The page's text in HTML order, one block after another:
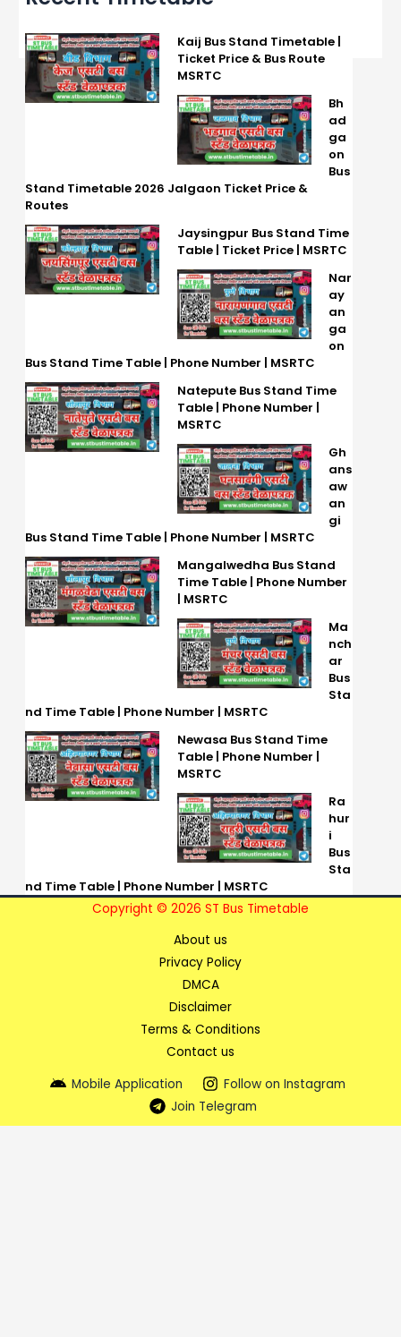
Kaij Bus Stand Timetable |
Ticket Price & Bus Route
MSRTC
Bh
ad
ga
on
Bus
Stand Timetable 2026 Jalgaon Ticket Price &
Routes
Jaysingpur Bus Stand Time
Table | Ticket Price | MSRTC
Nar
ay
an
ga
on
Bus Stand Time Table | Phone Number | MSRTC
Natepute Bus Stand Time
Table | Phone Number |
MSRTC
Gh
ans
aw
an
gi
Bus Stand Time Table | Phone Number | MSRTC
Mangalwedha Bus Stand
Time Table | Phone Number
| MSRTC
Ma
nch
ar
Bus
Sta
nd Time Table | Phone Number | MSRTC
Newasa Bus Stand Time
Table | Phone Number |
MSRTC
Ra
hur
i
Bus
Sta
nd Time Table | Phone Number | MSRTC
Copyright © 2026 ST Bus Timetable
About us
Privacy Policy
DMCA
Disclaimer
Terms & Conditions
Contact us
Mobile Application
Follow on Instagram
Join Telegram